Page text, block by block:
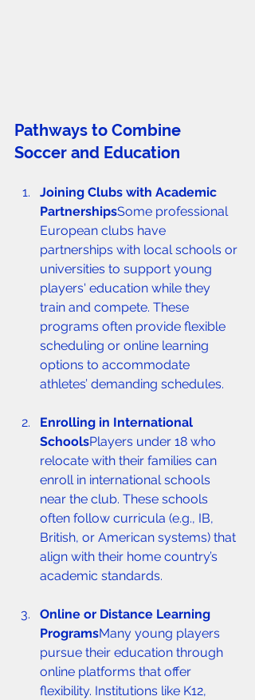
Pathways to Combine
Soccer and Education
Joining Clubs with Academic
PartnershipsSome professional
European clubs have
partnerships with local schools or
universities to support young
players' education while they
train and compete. These
programs often provide flexible
scheduling or online learning
options to accommodate
athletes’ demanding schedules.
Enrolling in International
SchoolsPlayers under 18 who
relocate with their families can
enroll in international schools
near the club. These schools
often follow curricula (e.g., IB,
British, or American systems) that
align with their home country’s
academic standards.
Online or Distance Learning
ProgramsMany young players
pursue their education through
online platforms that offer
flexibility. Institutions like K12,